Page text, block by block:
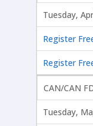
Tuesday,
Register
Register
CAN/CAN
Tuesday,